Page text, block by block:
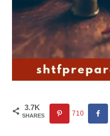
3.7K
SHARES 710